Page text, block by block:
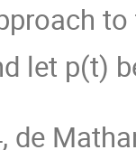
let p(t)
de